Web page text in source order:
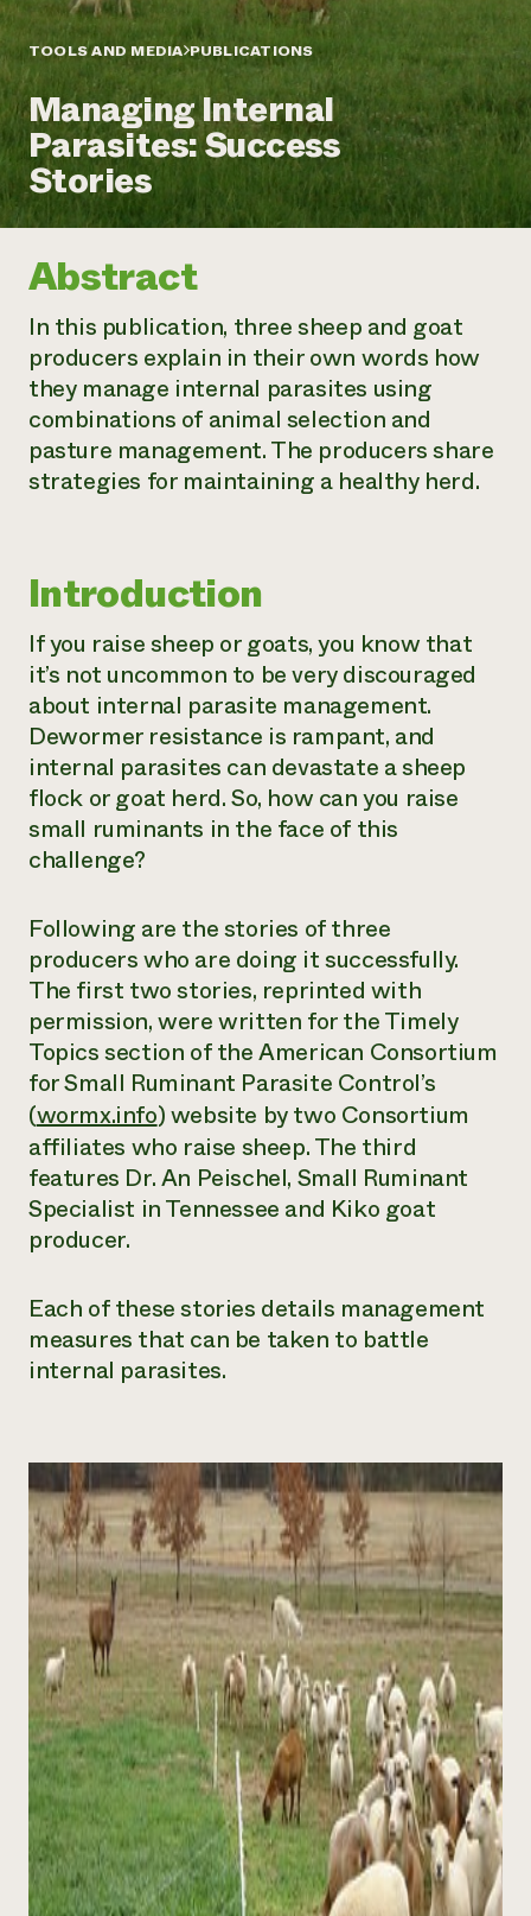
Annual Reports and Financials
Impact Stories
2024 Impact
Report
READ REPORT
Latinos in Agriculture
Local Food Systems
Urban Agriculture
Women in Agriculture
Electronics Recycling Annual Event
NorthWestern Energy Rebate Program
Residential Energy Services
LIHEAP
AgriSolar Clearinghouse
Blog
Podcasts
Publications
Short Courses
Videos
Funding Opportunities
Internship Hub
Find an Internship
Recruit an Intern
Call the
hotline
Corporate Partnerships
Donate
Planned Giving
Newsletter
Media Inquiries
Everyone
contributes to
community
resilience
DONATE NOW
TOOLS AND MEDIA PUBLICATIONS
Managing Internal
Parasites: Success
Stories
Abstract
In this publication, three sheep and goat
producers explain in their own words how
they manage internal parasites using
combinations of animal selection and
pasture management. The producers share
strategies for maintaining a healthy herd.
Introduction
If you raise sheep or goats, you know that
it’s not uncommon to be very discouraged
about internal parasite management.
Dewormer resistance is rampant, and
internal parasites can devastate a sheep
flock or goat herd. So, how can you raise
small ruminants in the face of this
challenge?
Following are the stories of three
producers who are doing it successfully.
The first two stories, reprinted with
permission, were written for the Timely
Topics section of the American Consortium
for Small Ruminant Parasite Control’s
(wormx.info) website by two Consortium
affiliates who raise sheep. The third
features Dr. An Peischel, Small Ruminant
Specialist in Tennessee and Kiko goat
producer.
Each of these stories details management
measures that can be taken to battle
internal parasites.